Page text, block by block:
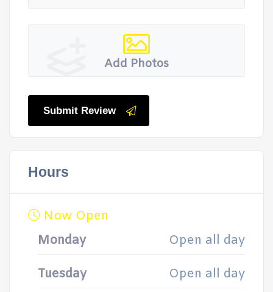
Add Photos
Submit Review
Hours
Now Open
Monday
Open all day
Tuesday Open all day